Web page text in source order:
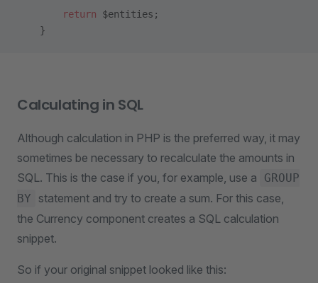
        return
$entities;
    }
Calculating in SQL
Although calculation in PHP is the preferred way, it may
sometimes be necessary to recalculate the amounts in
SQL. This is the case if you, for example, use a
GROUP
BY
statement and try to create a sum. For this case,
the Currency component creates a SQL calculation
snippet.
So if your original snippet looked like this: